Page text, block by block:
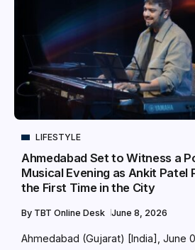
LIFESTYLE
Ahmedabad Set to Witness a
Musical Evening as Ankit Patel
the First Time in the City
By TBT Online Desk June 8, 2026
Ahmedabad (Gujarat) [India], June